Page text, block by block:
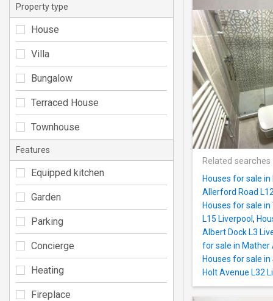
Related searches
Houses for sale in
Allerford Road
Houses for sale in
L15 Liverpool ,
Albert Dock L3
for sale in Mather
Houses for sale in
Holt Avenue L32
Property type
House
Villa
Bungalow
Terraced House
Townhouse
Features
Equipped kitchen
Garden
Parking
Concierge
Heating
Fireplace